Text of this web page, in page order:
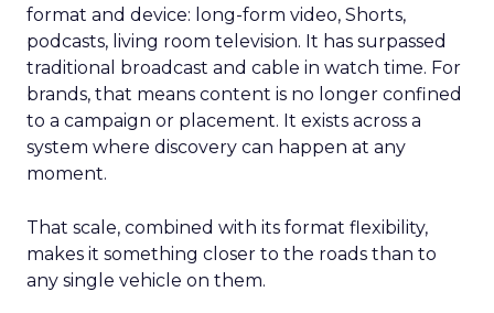
format and device: long-form video, Shorts,
podcasts, living room television. It has surpassed
traditional broadcast and cable in watch time. For
brands, that means content is no longer confined
to a campaign or placement. It exists across a
system where discovery can happen at any
moment.
That scale, combined with its format flexibility,
makes it something closer to the roads than to
any single vehicle on them.